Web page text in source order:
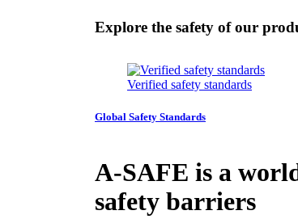
Explore the safety of our
Verified safety standards
Global Safety Standards
A-SAFE is a
safety barriers